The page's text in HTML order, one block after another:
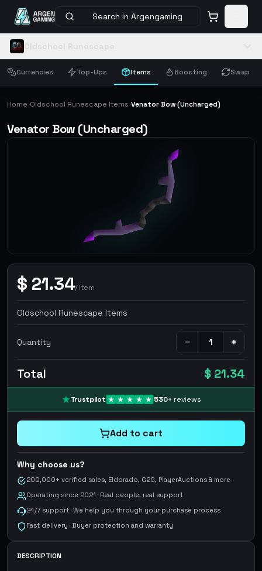
Search in Argengaming
Currencies Top-Ups Items Boosting Swap
Home›Oldschool Runescape Items›Venator Bow (Uncharged)
Venator Bow (Uncharged)
$ 21.34/item
Oldschool Runescape Items
Quantity − +
Total $ 21.34
Trustpilot 530+ reviews
Add to cart
Why choose us?
200,000+ verified sales, Eldorado, G2G, PlayerAuctions & more
Operating since 2021 · Real people, real support
24/7 support · We help you through your purchase process
Fast delivery · Buyer protection and warranty
DESCRIPTION